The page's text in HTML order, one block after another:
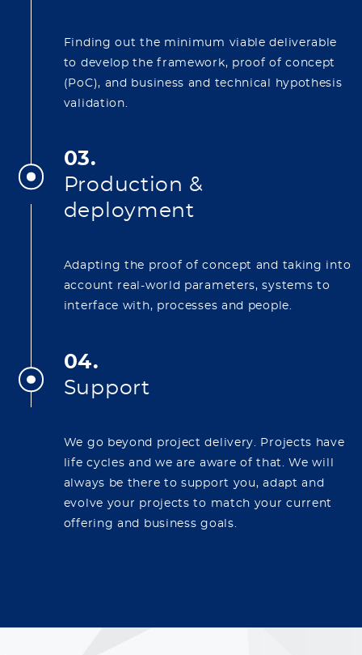
Finding out the minimum viable deliverable
to develop the framework, proof of concept
(PoC), and business and technical hypothesis
validation.
03.
Production &
deployment
Adapting the proof of concept and taking into
account real-world parameters, systems to
interface with, processes and people.
04.
Support
We go beyond project delivery. Projects have
life cycles and we are aware of that. We will
always be there to support you, adapt and
evolve your projects to match your current
offering and business goals.